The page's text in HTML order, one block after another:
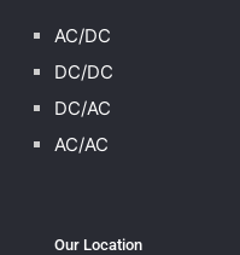
AC/DC
DC/DC
DC/AC
AC/AC
Our Location